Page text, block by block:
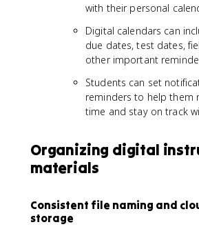
with their personal
Digital calendars can
due dates, test dates,
other important
Students can set
reminders to help them
time and stay on track
Organizing digital
materials
Consistent file naming and
storage